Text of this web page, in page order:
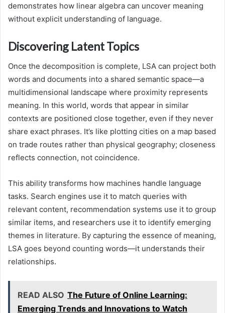
demonstrates how linear algebra can uncover meaning
without explicit understanding of language.
Discovering Latent Topics
Once the decomposition is complete, LSA can project both
words and documents into a shared semantic space—a
multidimensional landscape where proximity represents
meaning. In this world, words that appear in similar
contexts are positioned close together, even if they never
share exact phrases. It’s like plotting cities on a map based
on trade routes rather than physical geography; closeness
reflects connection, not coincidence.
This ability transforms how machines handle language
tasks. Search engines use it to match queries with
relevant content, recommendation systems use it to group
similar items, and researchers use it to identify emerging
themes in literature. By capturing the essence of meaning,
LSA goes beyond counting words—it understands their
relationships.
READ ALSO The Future of Online Learning:
Emerging Trends and Innovations to Watch